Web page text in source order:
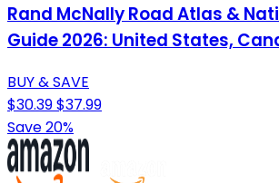
Rand McNally Road Atlas &
Guide 2026: United States,
BUY & SAVE
$30.39$37.99
Save 20%